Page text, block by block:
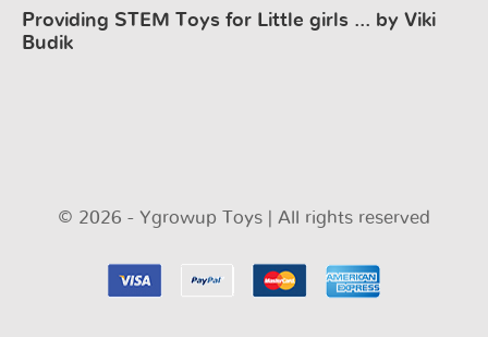
Providing STEM Toys for Little girls ... by Viki
Budik
© 2026 - Ygrowup Toys | All rights reserved